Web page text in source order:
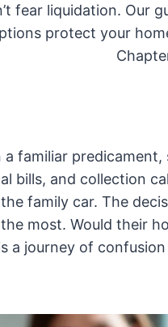
fear liquidation. Our
protect your
familiar
bills, and collection
family car. The
most. Would their
a journey of